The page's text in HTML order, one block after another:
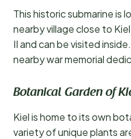
This historic submarine is
nearby village close to
II and can be visited
nearby war memorial
Botanical Garden of
Kiel is home to its own
variety of unique plants